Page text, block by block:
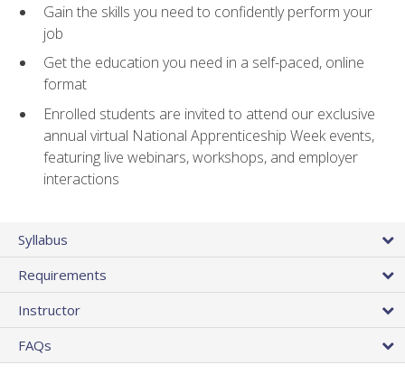
Gain the skills you need to confidently perform your
job
Get the education you need in a self-paced, online
format
Enrolled students are invited to attend our exclusive
annual virtual National Apprenticeship Week events,
featuring live webinars, workshops, and employer
interactions
Syllabus
Requirements
Instructor
FAQs